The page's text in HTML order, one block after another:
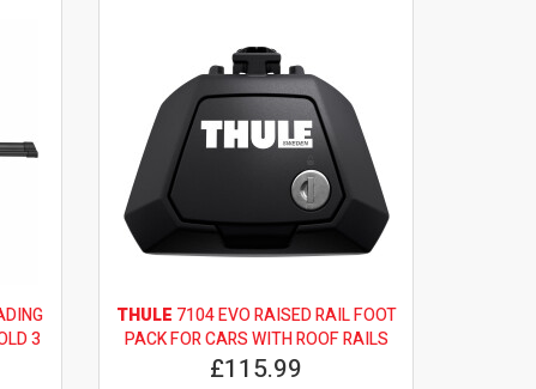
3
THULE 7104 EVO RAISED RAIL FOOT
PACK FOR CARS WITH ROOF RAILS
£115.99